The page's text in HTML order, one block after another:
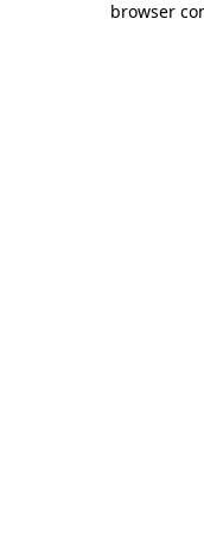
browser